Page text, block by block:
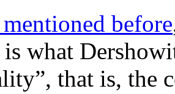
before
what
that is, the